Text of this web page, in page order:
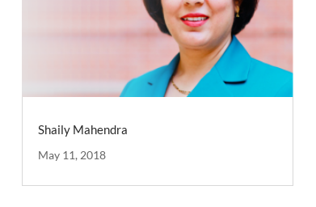
Shaily Mahendra
May 11, 2018